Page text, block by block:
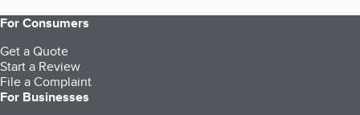
For Consumers
Get a Quote
Start a Review
File a Complaint
For Businesses